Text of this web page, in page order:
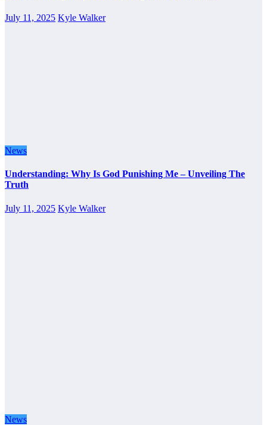
July 11, 2025 Kyle Walker
News
Understanding: Why Is God Punishing Me – Unveiling The
Truth
July 11, 2025 Kyle Walker
News